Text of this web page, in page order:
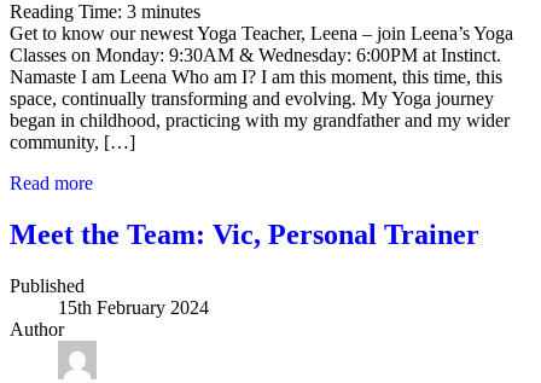
Reading Time: 3 minutes
Get to know our newest Yoga Teacher, Leena – join Leena’s Yoga
Classes on Monday: 9:30AM & Wednesday: 6:00PM at Instinct.
Namaste I am Leena Who am I? I am this moment, this time, this
space, continually transforming and evolving. My Yoga journey
began in childhood, practicing with my grandfather and my wider
community, […]
Read more
Meet the Team: Vic, Personal Trainer
Published
15th February 2024
Author